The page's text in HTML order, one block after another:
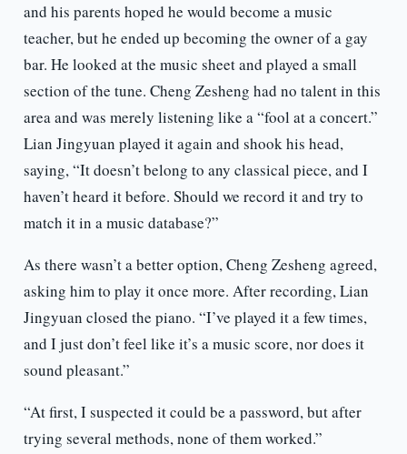
and his parents hoped he would become a music
teacher, but he ended up becoming the owner of a gay
bar. He looked at the music sheet and played a small
section of the tune. Cheng Zesheng had no talent in this
area and was merely listening like a “fool at a concert.”
Lian Jingyuan played it again and shook his head,
saying, “It doesn’t belong to any classical piece, and I
haven’t heard it before. Should we record it and try to
match it in a music database?”
As there wasn’t a better option, Cheng Zesheng agreed,
asking him to play it once more. After recording, Lian
Jingyuan closed the piano. “I’ve played it a few times,
and I just don’t feel like it’s a music score, nor does it
sound pleasant.”
“At first, I suspected it could be a password, but after
trying several methods, none of them worked.”